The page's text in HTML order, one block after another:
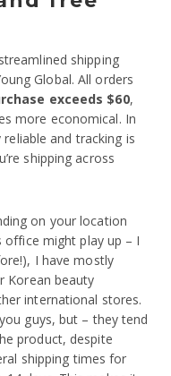
shipping
Global. All orders
exceeds $60,
more economical. In
and tracking is
shipping across
on your location
office might play up – I
I have mostly
Korean beauty
international stores.
guys, but – they tend
product, despite
shipping times for